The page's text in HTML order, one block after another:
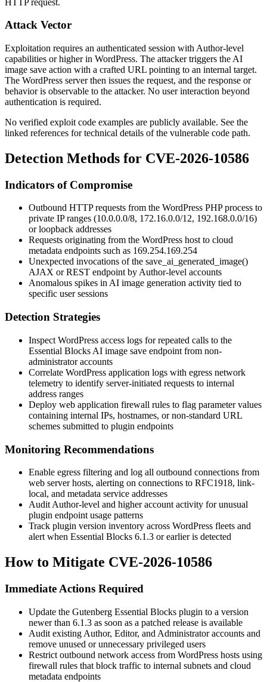
Attack Vector
Exploitation requires an authenticated session with Author-level
capabilities or higher in WordPress. The attacker triggers the AI
image save action with a crafted URL pointing to an internal target.
The WordPress server then issues the request, and the response or
behavior is observable to the attacker. No user interaction beyond
authentication is required.
No verified exploit code examples are publicly available. See the
linked references for technical details of the vulnerable code path.
Detection Methods for CVE-2026-10586
Indicators of Compromise
Outbound HTTP requests from the WordPress PHP process to
private IP ranges (10.0.0.0/8, 172.16.0.0/12, 192.168.0.0/16)
or loopback addresses
Requests originating from the WordPress host to cloud
metadata endpoints such as 169.254.169.254
Unexpected invocations of the save_ai_generated_image()
AJAX or REST endpoint by Author-level accounts
Anomalous spikes in AI image generation activity tied to
specific user sessions
Detection Strategies
Inspect WordPress access logs for repeated calls to the
Essential Blocks AI image save endpoint from non-
administrator accounts
Correlate WordPress application logs with egress network
telemetry to identify server-initiated requests to internal
address ranges
Deploy web application firewall rules to flag parameter values
containing internal IPs, hostnames, or non-standard URL
schemes submitted to plugin endpoints
Monitoring Recommendations
Enable egress filtering and log all outbound connections from
web server hosts, alerting on connections to RFC1918, link-
local, and metadata service addresses
Audit Author-level and higher account activity for unusual
plugin endpoint usage patterns
Track plugin version inventory across WordPress fleets and
alert when Essential Blocks 6.1.3 or earlier is detected
How to Mitigate CVE-2026-10586
Immediate Actions Required
Update the Gutenberg Essential Blocks plugin to a version
newer than 6.1.3 as soon as a patched release is available
Audit existing Author, Editor, and Administrator accounts and
remove unused or unnecessary privileged users
Restrict outbound network access from WordPress hosts using
firewall rules that block traffic to internal subnets and cloud
metadata endpoints